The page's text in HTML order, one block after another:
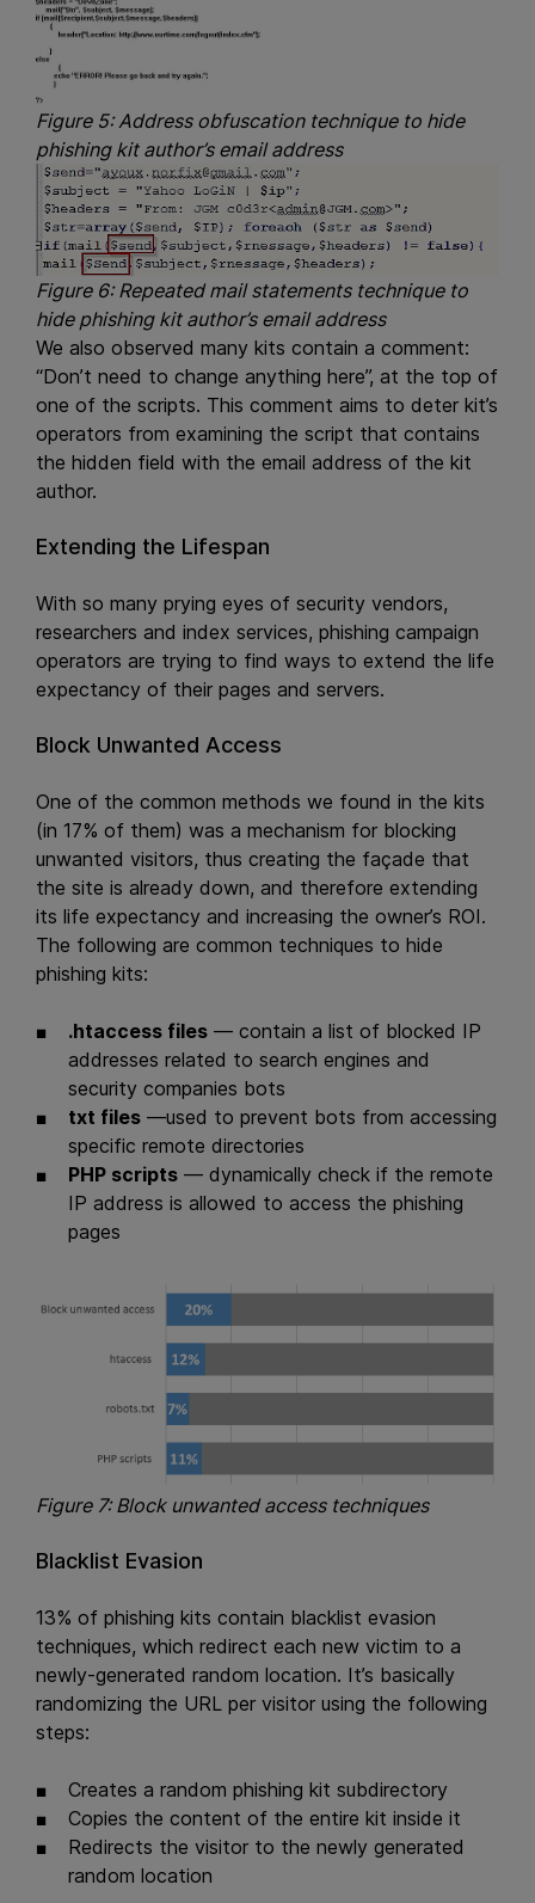
Figure 5: Address obfuscation technique to hide
phishing kit author’s email address
Figure 6: Repeated mail statements technique to
hide phishing kit author’s email address
We also observed many kits contain a comment:
“Don’t need to change anything here”, at the top of
one of the scripts. This comment aims to deter kit’s
operators from examining the script that contains
the hidden field with the email address of the kit
author.
Extending the Lifespan
With so many prying eyes of security vendors,
researchers and index services, phishing campaign
operators are trying to find ways to extend the life
expectancy of their pages and servers.
Block Unwanted Access
One of the common methods we found in the kits
(in 17% of them) was a mechanism for blocking
unwanted visitors, thus creating the façade that
the site is already down, and therefore extending
its life expectancy and increasing the owner’s ROI.
The following are common techniques to hide
phishing kits:
.htaccess files — contain a list of blocked IP
addresses related to search engines and
security companies bots
txt files —used to prevent bots from accessing
specific remote directories
PHP scripts — dynamically check if the remote
IP address is allowed to access the phishing
pages
Figure 7: Block unwanted access techniques
Blacklist Evasion
13% of phishing kits contain blacklist evasion
techniques, which redirect each new victim to a
newly-generated random location. It’s basically
randomizing the URL per visitor using the following
steps:
Creates a random phishing kit subdirectory
Copies the content of the entire kit inside it
Redirects the visitor to the newly generated
random location